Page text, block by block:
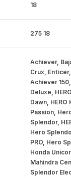
18
275 18
Achiever,
Crux,
Achiever 150,
Deluxe,
Dawn, HERO
Passion,
Splendor,
Hero
PRO, Hero
Honda
Mahindra
Splendor